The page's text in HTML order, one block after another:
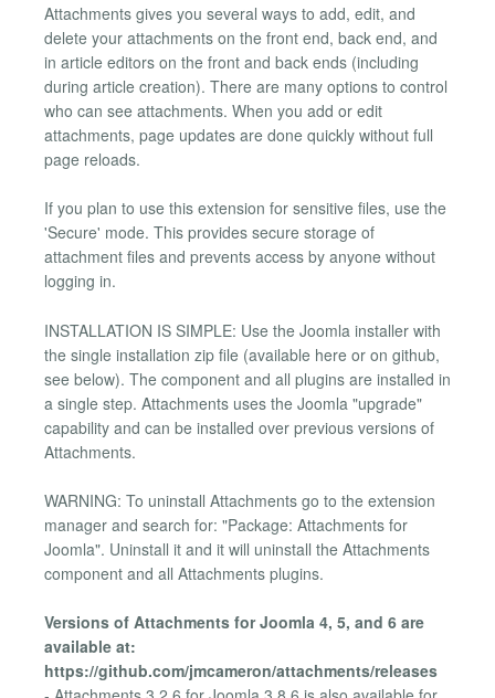
Attachments gives you several ways to add, edit, and
delete your attachments on the front end, back end, and
in article editors on the front and back ends (including
during article creation). There are many options to control
who can see attachments. When you add or edit
attachments, page updates are done quickly without full
page reloads.
If you plan to use this extension for sensitive files, use the
'Secure' mode. This provides secure storage of
attachment files and prevents access by anyone without
logging in.
INSTALLATION IS SIMPLE: Use the Joomla installer with
the single installation zip file (available here or on github,
see below). The component and all plugins are installed in
a single step. Attachments uses the Joomla "upgrade"
capability and can be installed over previous versions of
Attachments.
WARNING: To uninstall Attachments go to the extension
manager and search for: "Package: Attachments for
Joomla". Uninstall it and it will uninstall the Attachments
component and all Attachments plugins.
Versions of Attachments for Joomla 4, 5, and 6 are
available at:
https://github.com/jmcameron/attachments/releases